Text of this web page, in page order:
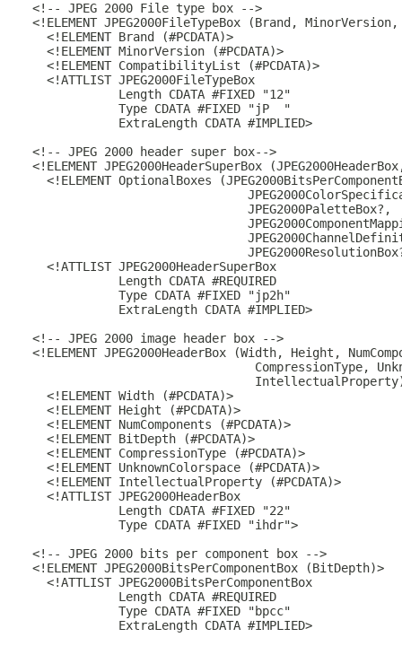
  <!-- JPEG 2000 File type box -->
<!ELEMENT JPEG2000FileTypeBox (Brand,
    <!ELEMENT Brand (#PCDATA)>
    <!ELEMENT MinorVersion (#PCDATA)>
    <!ELEMENT CompatibilityList (#PCDATA)>
    <!ATTLIST JPEG2000FileTypeBox
              Length CDATA #FIXED "12"
              Type CDATA #FIXED "jP  "
              ExtraLength CDATA #IMPLIED>
  <!-- JPEG 2000 header super box-->
<!ELEMENT JPEG2000HeaderSuperBox
<!ELEMENT OptionalBoxes
                                JPEG2000PaletteBox?,
    <!ATTLIST JPEG2000HeaderSuperBox
              Length CDATA #REQUIRED
              Type CDATA #FIXED "jp2h"
              ExtraLength CDATA #IMPLIED>
  <!-- JPEG 2000 image header box -->
<!ELEMENT JPEG2000HeaderBox (Width, Height,
CompressionType,
    <!ELEMENT Width (#PCDATA)>
    <!ELEMENT Height (#PCDATA)>
    <!ELEMENT NumComponents (#PCDATA)>
    <!ELEMENT BitDepth (#PCDATA)>
    <!ELEMENT CompressionType (#PCDATA)>
    <!ELEMENT UnknownColorspace (#PCDATA)>
    <!ELEMENT IntellectualProperty (#PCDATA)>
    <!ATTLIST JPEG2000HeaderBox
              Length CDATA #FIXED "22"
              Type CDATA #FIXED "ihdr">
  <!-- JPEG 2000 bits per component box -->
  <!ELEMENT JPEG2000BitsPerComponentBox (BitDepth)>
    <!ATTLIST JPEG2000BitsPerComponentBox
              Length CDATA #REQUIRED
              Type CDATA #FIXED "bpcc"
              ExtraLength CDATA #IMPLIED>